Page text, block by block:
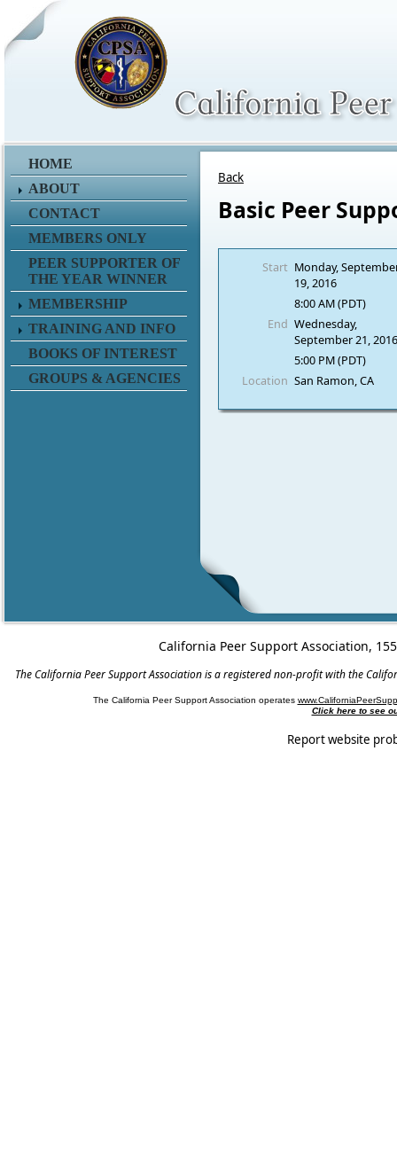
HOME
ABOUT
CONTACT
MEMBERS ONLY
PEER SUPPORTER OF
THE YEAR WINNER
MEMBERSHIP
TRAINING AND INFO
BOOKS OF INTEREST
GROUPS & AGENCIES
Back
Basic Peer
Start Monday,
19, 2016
8:00 AM (PDT)
End Wednesday,
September 21,
5:00 PM (PDT)
Location San Ramon, CA
California Peer Support Association,
The California Peer Support Association is a registered non-profit with the
The California Peer Support Association operates
Click here to see
Report website